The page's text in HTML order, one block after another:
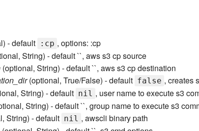
- default :cp , options: :cp
String) - default ``, aws s3 cp source
(optional, String) - default ``, aws s3 cp destination
(optional, True/False) - default false , creates
String) - default nil , user name to execute s3
String) - default ``, group name to execute s3
String) - default nil , awscli binary path